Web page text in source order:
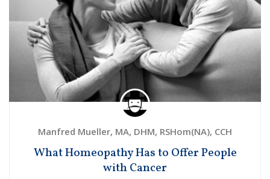
Manfred Mueller, MA, DHM, RSHom(NA), CCH
What Homeopathy Has to Offer People
with Cancer